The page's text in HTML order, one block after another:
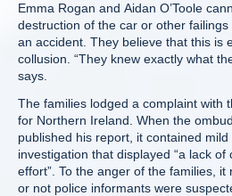
Emma Rogan and Aidan O’Toole
destruction of the car or other
an accident. They believe that this is
collusion. “They knew exactly what
says.
The families lodged a complaint with
for Northern Ireland. When the
published his report, it contained mild
investigation that displayed “a lack of
effort”. To the anger of the families,
or not police informants were